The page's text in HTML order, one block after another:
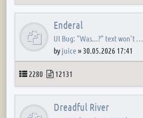
Enderal
UI Bug: "Was...?" text won't …
by juice» 30.05.2026 17:41
Topics
2280 Posts
12131
Dreadful River